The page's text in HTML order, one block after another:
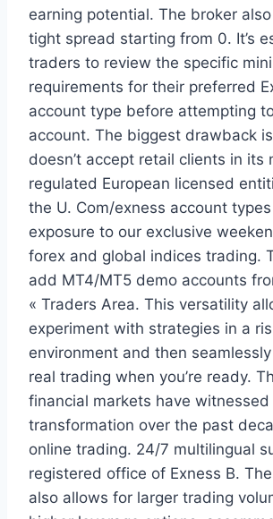
earning potential. The broker
tight spread starting from 0. It’s
traders to review the specific
requirements for their preferred
account type before attempting
account. The biggest drawback
doesn’t accept retail clients in its
regulated European licensed
the U. Com/exness account
exposure to our exclusive
forex and global indices trading.
add MT4/MT5 demo accounts
« Traders Area. This versatility
experiment with strategies in a
environment and then
real trading when you’re ready.
financial markets have
transformation over the past
online trading. 24/7 multilingual
registered office of Exness B.
also allows for larger trading